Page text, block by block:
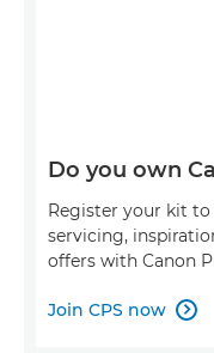
Do you own
Register your kit to
servicing,
offers with Canon
Join CPS now 